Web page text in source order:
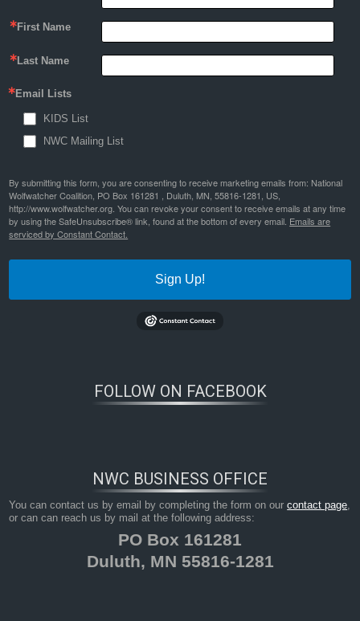
First Name
Last Name
Email Lists
KIDS List
NWC Mailing List
By submitting this form, you are consenting to receive marketing emails from: National
Wolfwatcher Coalition, PO Box 161281 , Duluth, MN, 55816-1281, US,
http://www.wolfwatcher.org. You can revoke your consent to receive emails at any time
by using the SafeUnsubscribe® link, found at the bottom of every email. Emails are
serviced by Constant Contact.
Sign Up!
FOLLOW ON FACEBOOK
NWC BUSINESS OFFICE
You can contact us by email by completing the form on ourcontact page,
or can can reach us by mail at the following address:
PO Box 161281
Duluth, MN 55816-1281